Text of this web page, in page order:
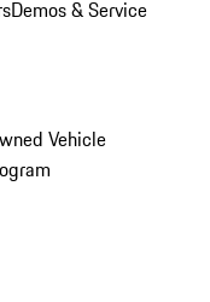
Demos & Service
Vehicle